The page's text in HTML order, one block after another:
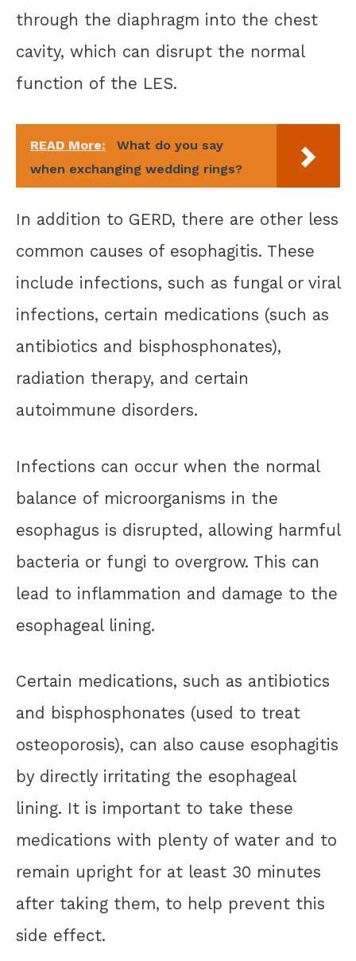
through the diaphragm into the chest
cavity, which can disrupt the normal
function of the LES.
READ More:
What do you say
when exchanging wedding rings?
In addition to GERD, there are other less
common causes of esophagitis. These
include infections, such as fungal or viral
infections, certain medications (such as
antibiotics and bisphosphonates),
radiation therapy, and certain
autoimmune disorders.
Infections can occur when the normal
balance of microorganisms in the
esophagus is disrupted, allowing harmful
bacteria or fungi to overgrow. This can
lead to inflammation and damage to the
esophageal lining.
Certain medications, such as antibiotics
and bisphosphonates (used to treat
osteoporosis), can also cause esophagitis
by directly irritating the esophageal
lining. It is important to take these
medications with plenty of water and to
remain upright for at least 30 minutes
after taking them, to help prevent this
side effect.